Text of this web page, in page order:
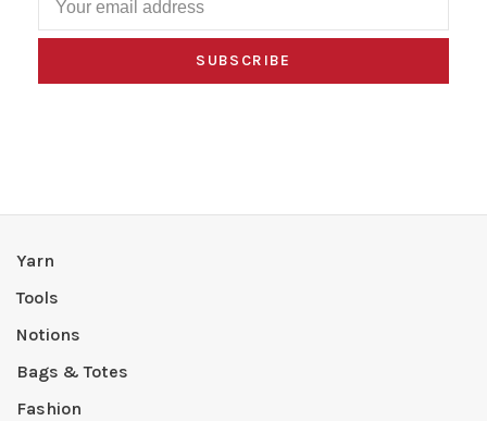
SUBSCRIBE
Yarn
Tools
Notions
Bags & Totes
Fashion